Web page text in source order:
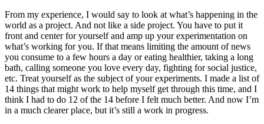
From my experience, I would say to look at what’s happening in the
world as a project. And not like a side project. You have to put it
front and center for yourself and amp up your experimentation on
what’s working for you. If that means limiting the amount of news
you consume to a few hours a day or eating healthier, taking a long
bath, calling someone you love every day, fighting for social justice,
etc. Treat yourself as the subject of your experiments. I made a list of
14 things that might work to help myself get through this time, and I
think I had to do 12 of the 14 before I felt much better. And now I’m
in a much clearer place, but it’s still a work in progress.